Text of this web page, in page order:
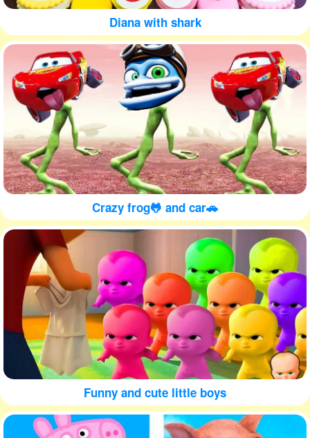
Diana with shark
Crazy frog🐸 and car🚗
Funny and cute little boys